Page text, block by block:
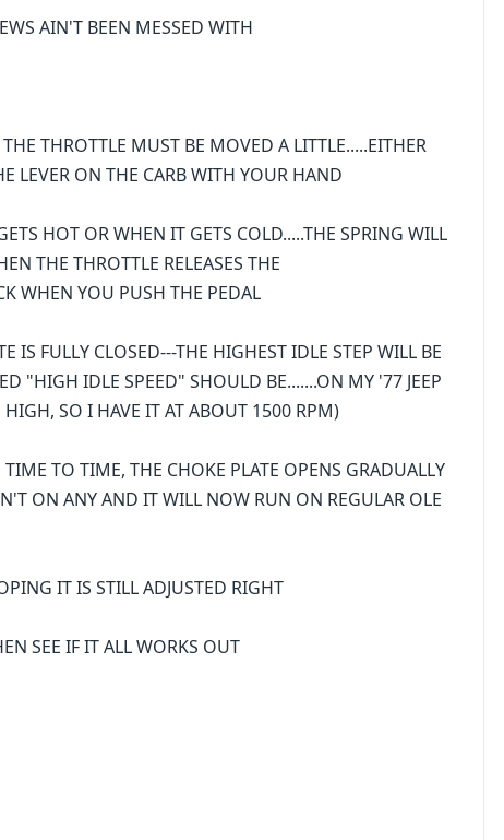
AIN'T BEEN MESSED WITH
THROTTLE MUST BE MOVED A LITTLE.....EITHER
LEVER ON THE CARB WITH YOUR HAND
HOT OR WHEN IT GETS COLD.....THE SPRING WILL
THE THROTTLE RELEASES THE
WHEN YOU PUSH THE PEDAL
FULLY CLOSED---THE HIGHEST IDLE STEP WILL BE
"HIGH IDLE SPEED" SHOULD BE.......ON MY '77 JEEP
SO I HAVE IT AT ABOUT 1500 RPM)
TO TIME, THE CHOKE PLATE OPENS GRADUALLY
ON ANY AND IT WILL NOW RUN ON REGULAR OLE
IT IS STILL ADJUSTED RIGHT
SEE IF IT ALL WORKS OUT